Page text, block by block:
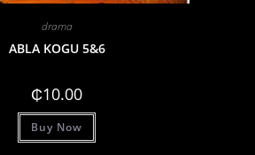
drama
ABLA KOGU 5&6
₵10.00
Buy Now